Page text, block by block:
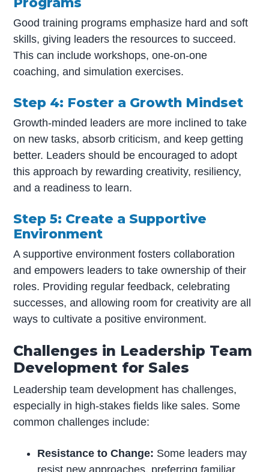
Good training programs emphasize hard and soft
skills, giving leaders the resources to succeed.
This can include workshops, one-on-one
coaching, and simulation exercises.
Step 4: Foster a Growth Mindset
Growth-minded leaders are more inclined to take
on new tasks, absorb criticism, and keep getting
better. Leaders should be encouraged to adopt
this approach by rewarding creativity, resiliency,
and a readiness to learn.
Step 5: Create a Supportive
Environment
A supportive environment fosters collaboration
and empowers leaders to take ownership of their
roles. Providing regular feedback, celebrating
successes, and allowing room for creativity are all
ways to cultivate a positive environment.
Challenges in Leadership Team
Development for Sales
Leadership team development has challenges,
especially in high-stakes fields like sales. Some
common challenges include:
Resistance to Change: Some leaders may
resist new approaches, preferring familiar